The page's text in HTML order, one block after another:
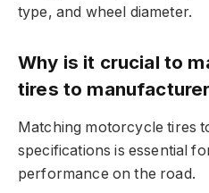
type, and wheel diameter.
Why is it crucial to
tires to
Matching motorcycle tires
specifications is essential
performance on the road.